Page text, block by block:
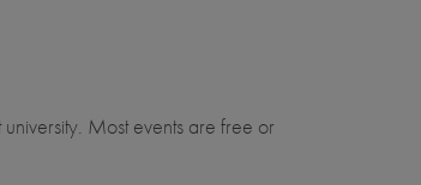
Most events are free or